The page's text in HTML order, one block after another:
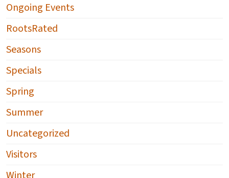
Ongoing Events
RootsRated
Seasons
Specials
Spring
Summer
Uncategorized
Visitors